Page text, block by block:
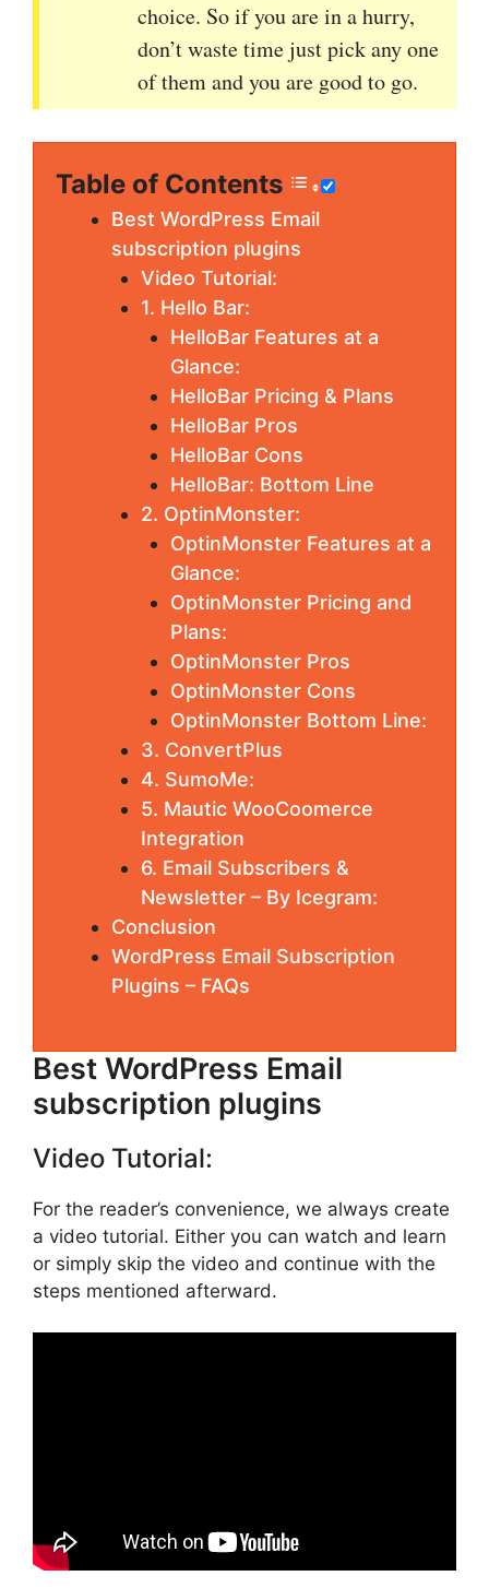
choice. So if you are in a hurry,
don’t waste time just pick any one
of them and you are good to go.
Table of Contents
Best WordPress Email
subscription plugins
Video Tutorial:
1. Hello Bar:
HelloBar Features at a
Glance:
HelloBar Pricing & Plans
HelloBar Pros
HelloBar Cons
HelloBar: Bottom Line
2. OptinMonster:
OptinMonster Features at a
Glance:
OptinMonster Pricing and
Plans:
OptinMonster Pros
OptinMonster Cons
OptinMonster Bottom Line:
3. ConvertPlus
4. SumoMe:
5. Mautic WooCoomerce
Integration
6. Email Subscribers &
Newsletter – By Icegram:
Conclusion
WordPress Email Subscription
Plugins – FAQs
Best WordPress Email
subscription plugins
Video Tutorial:
For the reader’s convenience, we always create
a video tutorial. Either you can watch and learn
or simply skip the video and continue with the
steps mentioned afterward.